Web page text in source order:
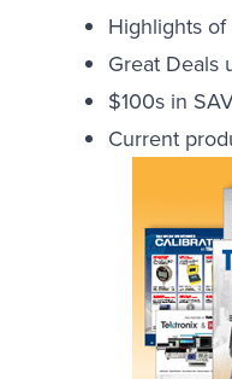
Highlights
Great Deals
$100s in
Current